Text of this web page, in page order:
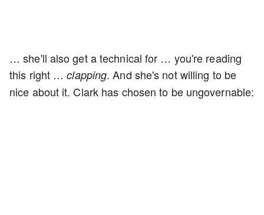
… she'll also get a technical for … you're reading
this right …clapping. And she's not willing to be
nice about it. Clark has chosen to be ungovernable: